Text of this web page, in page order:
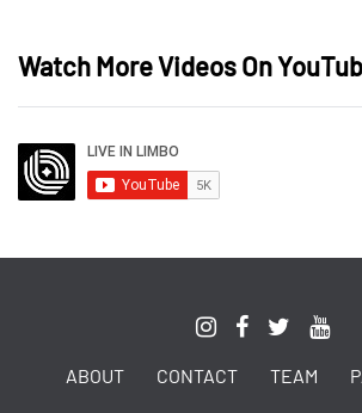
Watch More Videos On
ABOUT CONTACT TEAM